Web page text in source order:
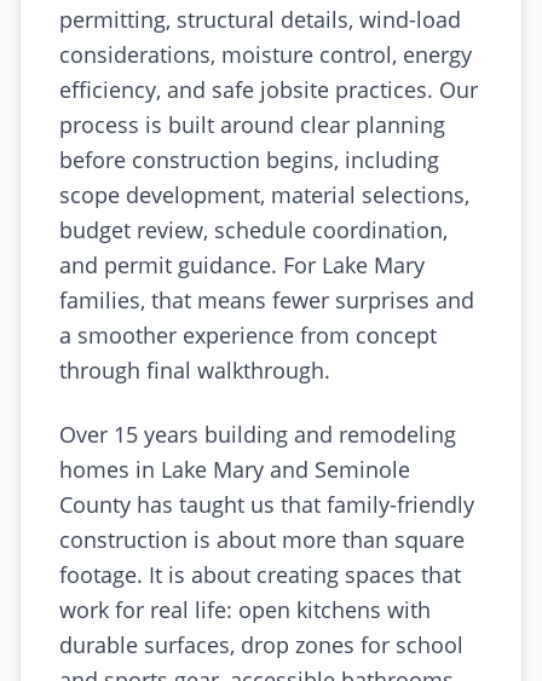
permitting, structural details, wind-load
considerations, moisture control, energy
efficiency, and safe jobsite practices. Our
process is built around clear planning
before construction begins, including
scope development, material selections,
budget review, schedule coordination,
and permit guidance. For Lake Mary
families, that means fewer surprises and
a smoother experience from concept
through final walkthrough.
Over 15 years building and remodeling
homes in Lake Mary and Seminole
County has taught us that family-friendly
construction is about more than square
footage. It is about creating spaces that
work for real life: open kitchens with
durable surfaces, drop zones for school